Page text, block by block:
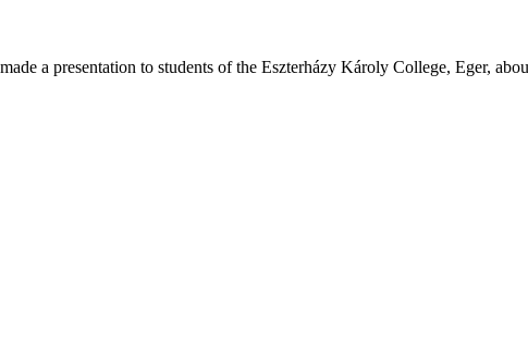
a presentation to students of the Eszterházy Károly College, Eger,